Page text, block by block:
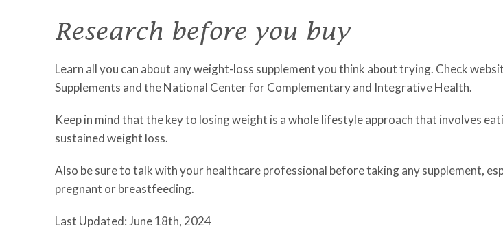
Research before you buy
Learn all you can about any weight-loss supplement you think about trying. Check
Supplements and the National Center for Complementary and Integrative Health.
Keep in mind that the key to losing weight is a whole lifestyle approach that involves
sustained weight loss.
Also be sure to talk with your healthcare professional before taking any supplement,
pregnant or breastfeeding.
Last Updated: June 18th, 2024